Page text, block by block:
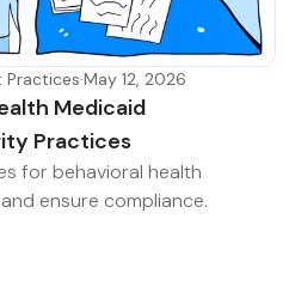
Practices·May 12, 2026
Medicaid
Practices
for behavioral health
ensure compliance.